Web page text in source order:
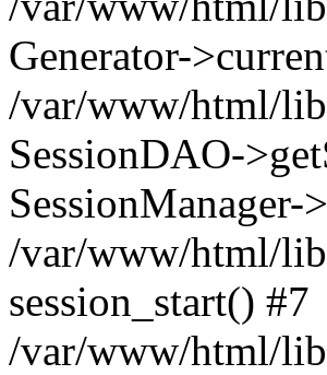
Generator-
/var/www/html/
SessionDAO-
SessionManager-
/var/www/html/
session_start() #7
/var/www/html/